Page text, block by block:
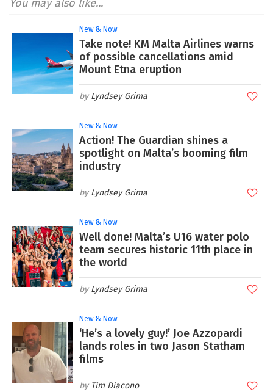
You may also like...
New & Now
Take note! KM Malta Airlines warns
of possible cancellations amid
Mount Etna eruption
Lyndsey Grima
New & Now
Action! The Guardian shines a
spotlight on Malta’s booming film
industry
Lyndsey Grima
New & Now
Well done! Malta’s U16 water polo
team secures historic 11th place in
the world
Lyndsey Grima
New & Now
‘He’s a lovely guy!’ Joe Azzopardi
lands roles in two Jason Statham
films
Tim Diacono